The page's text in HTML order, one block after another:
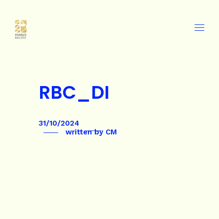
RBC_DI
31/10/2024
written by CM